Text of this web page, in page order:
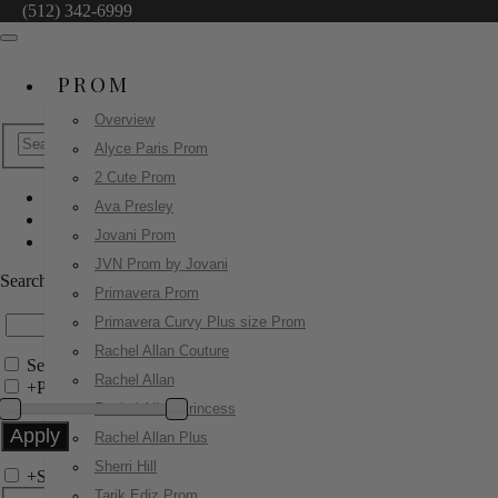
(512) 342-6999
PROM
Overview
Alyce Paris Prom
2 Cute Prom
Ava Presley
Jovani Prom
JVN Prom by Jovani
Primavera Prom
Primavera Curvy Plus size Prom
Rachel Allan Couture
Rachel Allan
Rachel Allan Princess
Rachel Allan Plus
Sherri Hill
Jovani Evenings
24197
Search by Style/Keyword
Search Only in this Category
+Price Filter:
+Search In-Stock by Size